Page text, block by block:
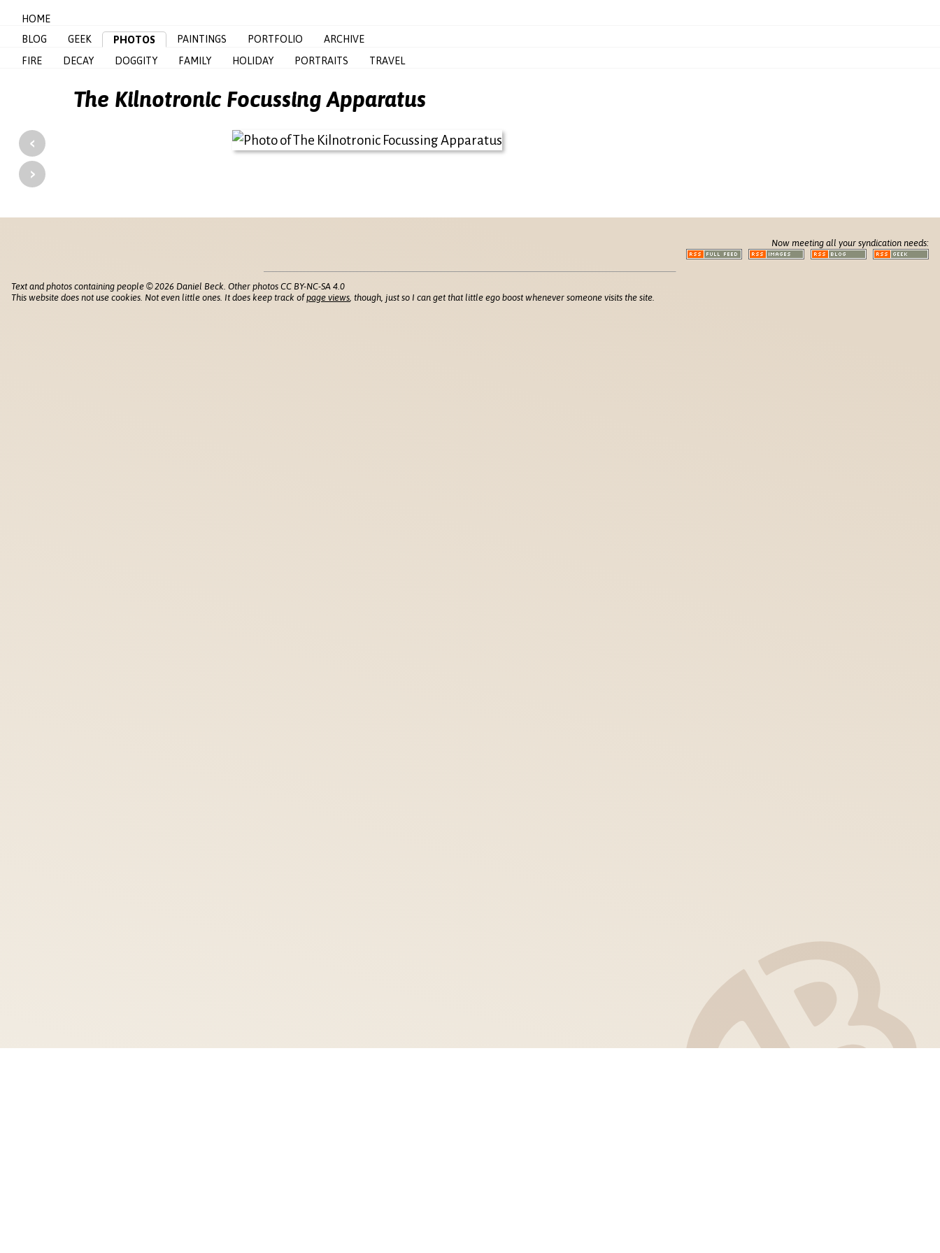
HOME
BLOG
GEEK PHOTOS PAINTINGS PORTFOLIO
ARCHIVE
FIRE
DECAY DOGGITY FAMILY HOLIDAY PORTRAITS TRAVEL
The Kilnotronic Focussing Apparatus
‹
›
Now meeting all your syndication needs:
Text and photos containing people © 2026 Daniel Beck. Other photos CC BY-NC-SA 4.0
This website does not use cookies. Not even little ones. It does keep track ofpage views , though, just so I can get that little ego boost whenever someone visits the site.